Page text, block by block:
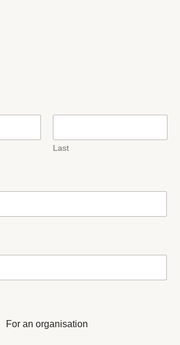
Last
For an organisation